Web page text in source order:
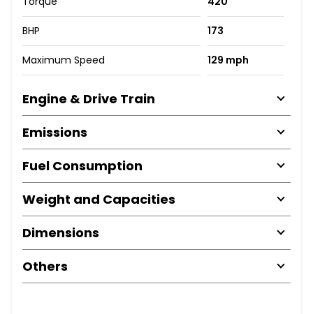
BHP 173
Maximum Speed 129 mph
Engine & Drive Train
Emissions
Fuel Consumption
Weight and Capacities
Dimensions
Others